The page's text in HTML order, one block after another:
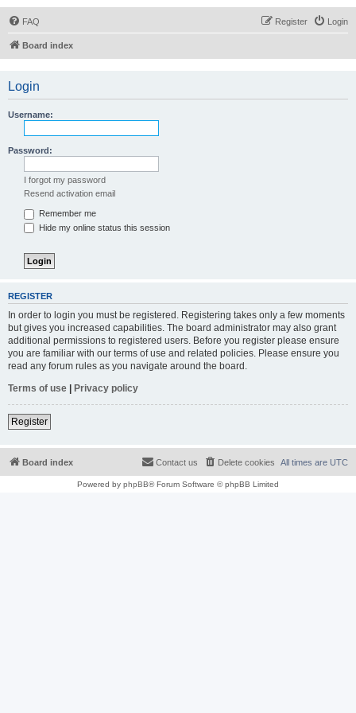
FAQ Login
Register
Board index
Login
Username:
Password:
I forgot my password
Resend activation email
Remember me
Hide my online status this session
REGISTER
In order to login you must be registered. Registering takes only a few moments
but gives you increased capabilities. The board administrator may also grant
additional permissions to registered users. Before you register please ensure
you are familiar with our terms of use and related policies. Please ensure you
read any forum rules as you navigate around the board.
Terms of use | Privacy policy
Register
Board index All times are UTC
Delete cookies
Contact us
Powered by phpBB® Forum Software © phpBB Limited